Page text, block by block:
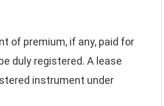
of premium, if any, paid for
duly registered. A lease
instrument under